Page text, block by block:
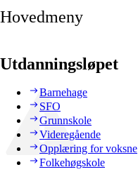
Hovedmeny
Utdanningsløpet
Barnehage
SFO
Grunnskole
Videregående
Opplæring for voksne
Folkehøgskole